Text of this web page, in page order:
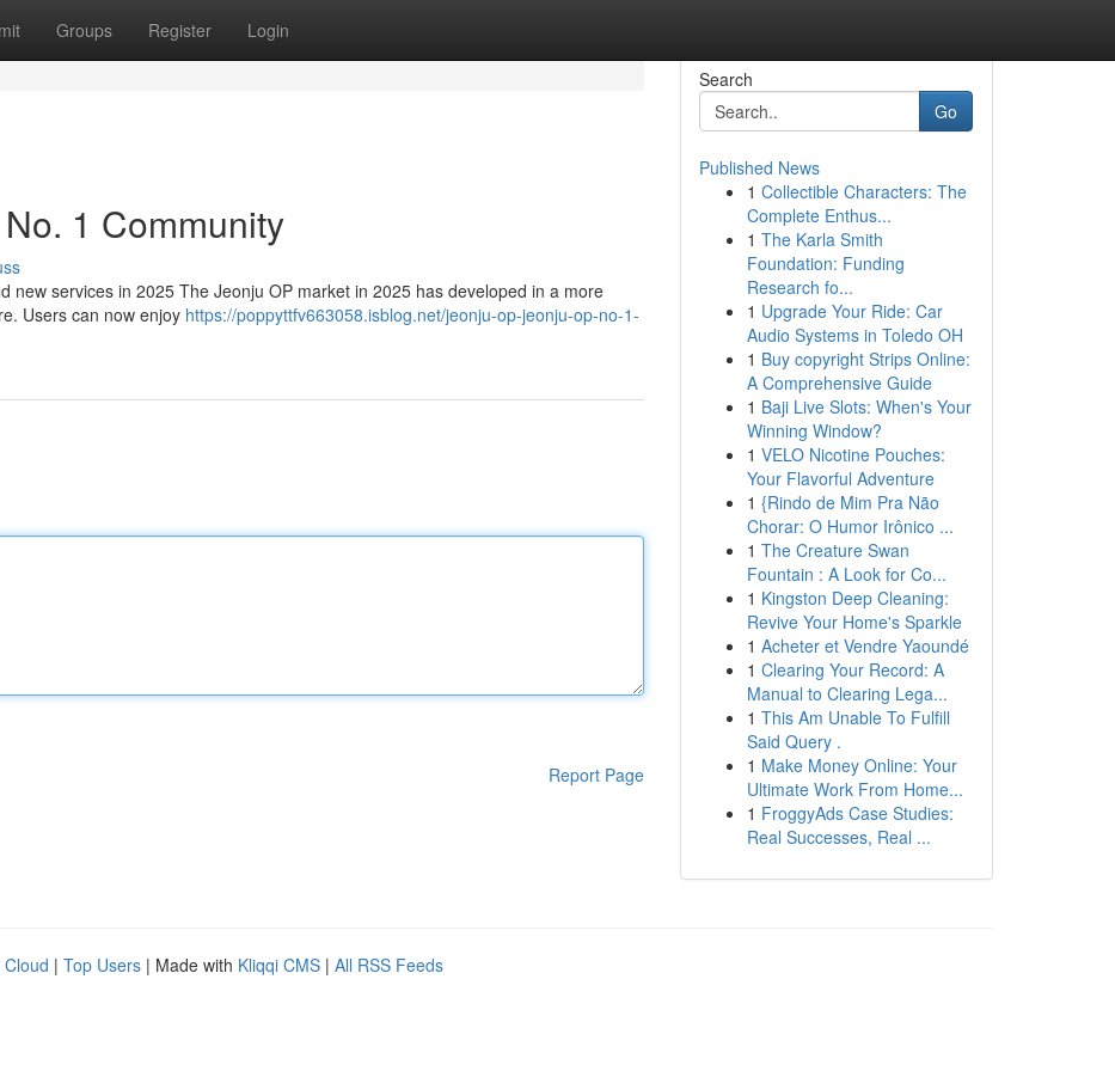
Groups Register Login
1 Community
new services in 2025 The Jeonju OP market in 2025 has developed in a more
Users can now enjoy https://poppyttfv663058.isblog.net/jeonju-op-jeonju-op-no-1-
Report Page
Search
Go
Published News
1 Collectible Characters: The
Complete Enthus...
1 The Karla Smith
Foundation: Funding
Research fo...
1 Upgrade Your Ride: Car
Audio Systems in Toledo OH
1 Buy copyright Strips Online:
A Comprehensive Guide
1 Baji Live Slots: When's Your
Winning Window?
1 VELO Nicotine Pouches:
Your Flavorful Adventure
1 {Rindo de Mim Pra Não
Chorar: O Humor Irônico ...
1 The Creature Swan
Fountain : A Look for Co...
1 Kingston Deep Cleaning:
Revive Your Home's Sparkle
1 Acheter et Vendre Yaoundé
1 Clearing Your Record: A
Manual to Clearing Lega...
1 This Am Unable To Fulfill
Said Query .
1 Make Money Online: Your
Ultimate Work From Home...
1 FroggyAds Case Studies:
Real Successes, Real ...
Cloud | Top Users | Made with Kliqqi CMS | All RSS Feeds